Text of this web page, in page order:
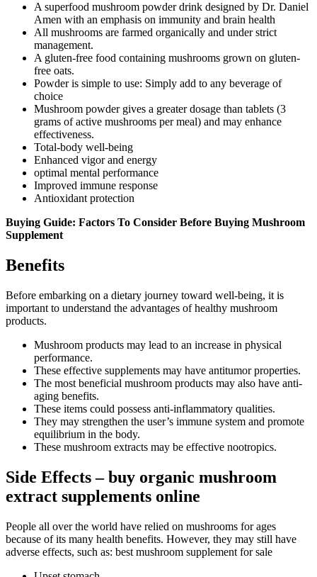
A superfood mushroom powder drink designed by Dr. Daniel
Amen with an emphasis on immunity and brain health
All mushrooms are farmed organically and under strict
management.
A gluten-free food containing mushrooms grown on gluten-
free oats.
Powder is simple to use: Simply add to any beverage of
choice
Mushroom powder gives a greater dosage than tablets (3
grams of active mushrooms per meal) and may enhance
effectiveness.
Total-body well-being
Enhanced vigor and energy
optimal mental performance
Improved immune response
Antioxidant protection
Buying Guide: Factors To Consider Before Buying Mushroom
Supplement
Benefits
Before embarking on a dietary journey toward well-being, it is
important to understand the advantages of healthy mushroom
products.
Mushroom products may lead to an increase in physical
performance.
These effective supplements may have antitumor properties.
The most beneficial mushroom products may also have anti-
aging benefits.
These items could possess anti-inflammatory qualities.
They may strengthen the user’s immune system and promote
equilibrium in the body.
These mushroom extracts may be effective nootropics.
Side Effects – buy organic mushroom
extract supplements online
People all over the world have relied on mushrooms for ages
because of its many health benefits. However, they may still have
adverse effects, such as: best mushroom supplement for sale